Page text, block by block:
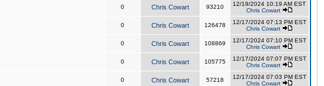
0 Chris Cowart 93210
12/19/2024 10:19 AM EST
Chris Cowart
0 Chris Cowart 126478
12/17/2024 07:13 PM EST
Chris Cowart
0 Chris Cowart 108869
12/17/2024 07:10 PM EST
Chris Cowart
0 Chris Cowart 105775
12/17/2024 07:07 PM EST
Chris Cowart
0 Chris Cowart 57218
12/17/2024 07:03 PM EST
Chris Cowart